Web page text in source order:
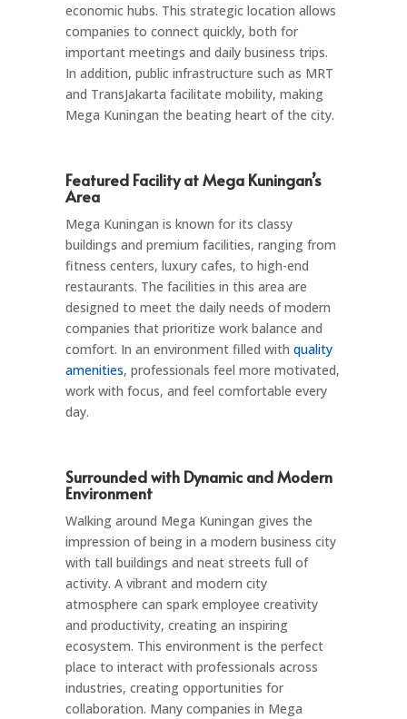
economic hubs. This strategic location allows
companies to connect quickly, both for
important meetings and daily business trips.
In addition, public infrastructure such as MRT
and TransJakarta facilitate mobility, making
Mega Kuningan the beating heart of the city.
Featured Facility at Mega Kuningan’s
Area
Mega Kuningan is known for its classy
buildings and premium facilities, ranging from
fitness centers, luxury cafes, to high-end
restaurants. The facilities in this area are
designed to meet the daily needs of modern
companies that prioritize work balance and
comfort. In an environment filled with quality
amenities, professionals feel more motivated,
work with focus, and feel comfortable every
day.
Surrounded with Dynamic and Modern
Environment
Walking around Mega Kuningan gives the
impression of being in a modern business city
with tall buildings and neat streets full of
activity. A vibrant and modern city
atmosphere can spark employee creativity
and productivity, creating an inspiring
ecosystem. This environment is the perfect
place to interact with professionals across
industries, creating opportunities for
collaboration. Many companies in Mega